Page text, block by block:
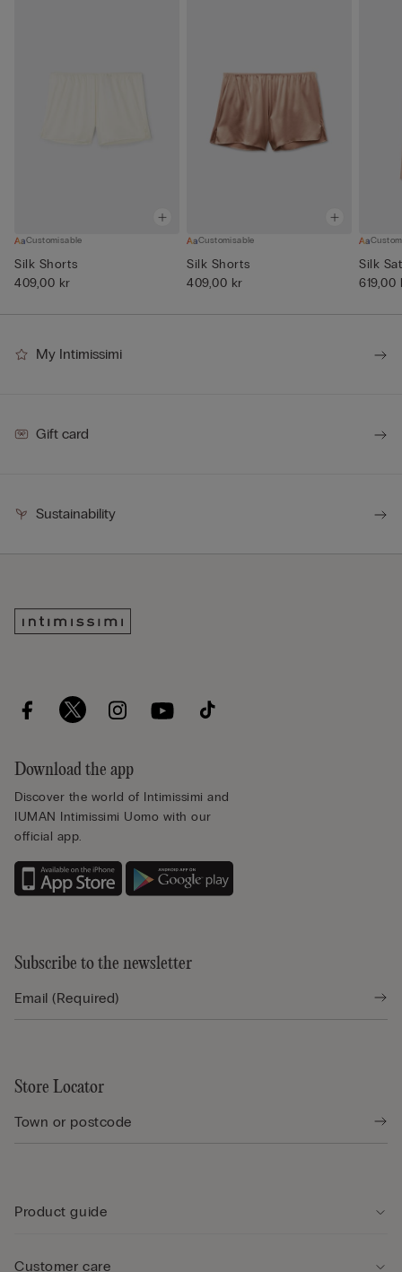
Customisable
Silk Shorts
409,00 kr
Customisable
Silk Shorts
409,00 kr
Silk
619,00
My Intimissimi
Gift card
Sustainability
Download the app
Discover the world of Intimissimi and
IUMAN Intimissimi Uomo with our
official app.
Subscribe to the newsletter
Store Locator
Product guide
Customer care